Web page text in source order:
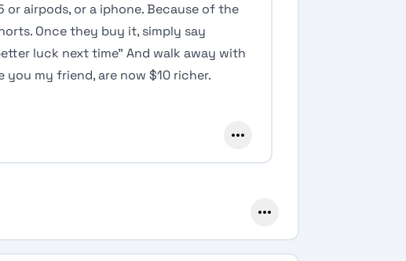
or airpods, or a iphone. Because of the
Once they buy it, simply say
luck next time” And walk away with
you my friend, are now $10 richer.